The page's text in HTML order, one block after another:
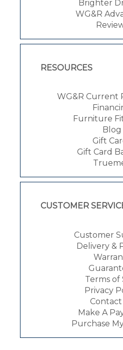
Brighter
WG&R
RESOURCES
WG&R Current
Furniture
Blog
Gift
Gift Card
CUSTOMER
Customer
Delivery &
Terms of
Privacy
Contact
Make A
Purchase